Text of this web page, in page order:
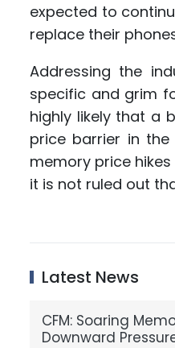
expected to
replace their
Addressing the
specific and grim
highly likely that a
price barrier in
memory price
it is not ruled out
Latest News
CFM: Soaring
Downward